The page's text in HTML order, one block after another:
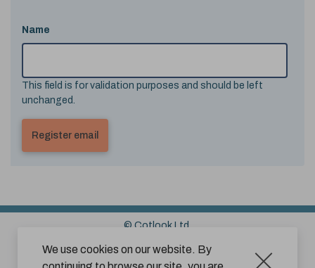
We use cookies on our website. By
Name
This field is for validation purposes and should be left
unchanged.
© Cotlook Ltd.
Sitemap
Cookies Disclaimer